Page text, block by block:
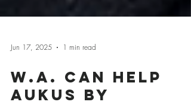
Jun 17, 2025 1 min read